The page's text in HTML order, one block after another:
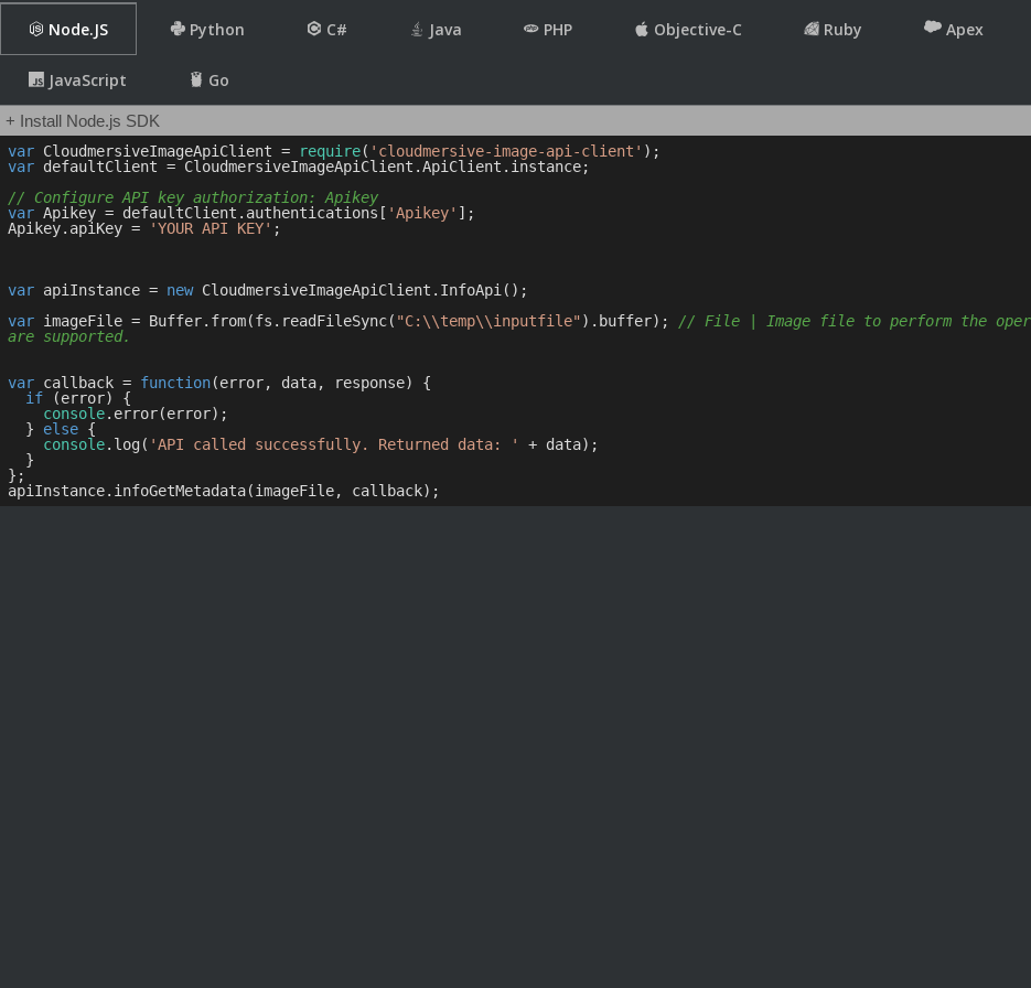
Node.JS Python C# Java PHP Objective-C Ruby Apex
JavaScript Go
+ Install Node.js SDK
var CloudmersiveImageApiClient = require( 'cloudmersive-image-api-client'
var defaultClient = CloudmersiveImageApiClient.ApiClient.instance;
// Configure API key authorization: Apikey
var Apikey = defaultClient.authentications[ 'Apikey' ];
Apikey.apiKey =
'YOUR API KEY' ;
var apiInstance = new CloudmersiveImageApiClient.InfoApi();
var imageFile = Buffer.from(fs.readFileSync( "C:\\temp\\inputfile" ).buffer); // File | Image file to perform the
are supported.
var callback = function(error, data, response) {
if (error) {
console.error(error);
  }
else {
console.log( 'API called successfully. Returned data: '
+ data);
};